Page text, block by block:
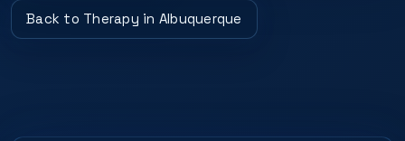
Back to Therapy in Albuquerque